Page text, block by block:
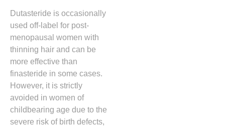
Dutasteride is occasionally
used off-label for post-
menopausal women with
thinning hair and can be
more effective than
finasteride in some cases.
However, it is strictly
avoided in women of
childbearing age due to the
severe risk of birth defects,